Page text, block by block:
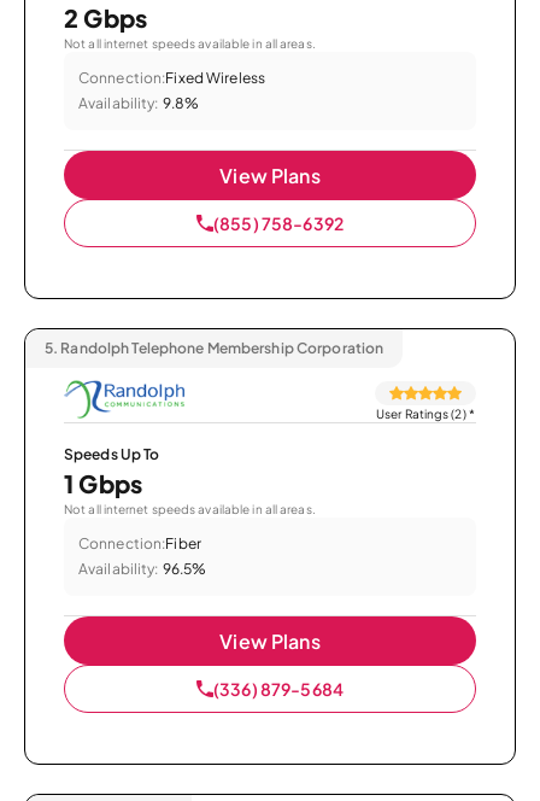
2 Gbps
Not all internet speeds available in all areas.
Connection:Fixed Wireless
Availability: 9.8%
View Plans
(855) 758-6392
5. Randolph Telephone Membership Corporation
User Ratings (2)*
Speeds Up To
1 Gbps
Not all internet speeds available in all areas.
Connection:Fiber
Availability: 96.5%
View Plans
(336) 879-5684